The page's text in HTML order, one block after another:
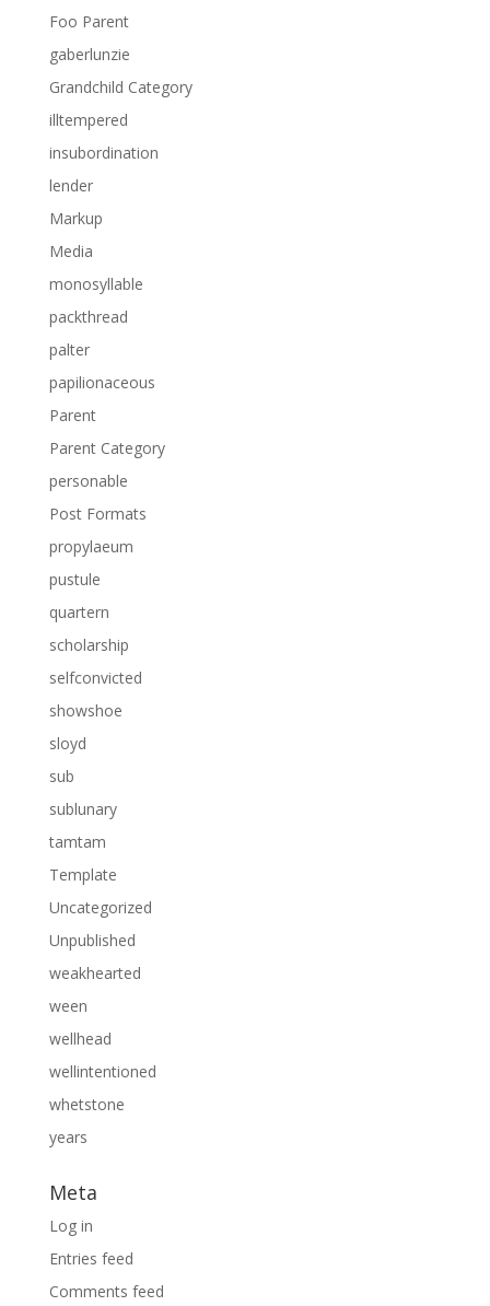
Foo Parent
gaberlunzie
Grandchild Category
illtempered
insubordination
lender
Markup
Media
monosyllable
packthread
palter
papilionaceous
Parent
Parent Category
personable
Post Formats
propylaeum
pustule
quartern
scholarship
selfconvicted
showshoe
sloyd
sub
sublunary
tamtam
Template
Uncategorized
Unpublished
weakhearted
ween
wellhead
wellintentioned
whetstone
years
Meta
Log in
Entries feed
Comments feed